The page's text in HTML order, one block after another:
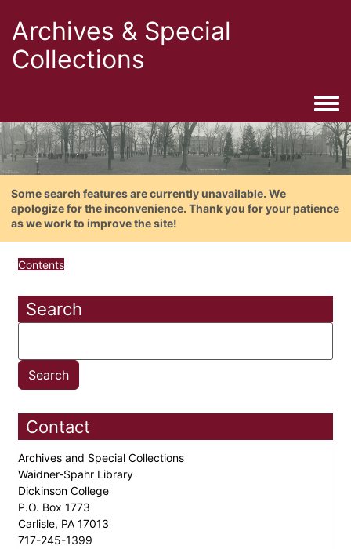
Archives & Special
Collections
Some search features are currently unavailable. We
apologize for the inconvenience. Thank you for your patience
as we work to improve the site!
Contents
Search
Contact
Archives and Special Collections
Waidner-Spahr Library
Dickinson College
P.O. Box 1773
Carlisle, PA 17013
717-245-1399